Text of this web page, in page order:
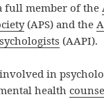
full member of the
(APS) and the
(AAPI).
in
health